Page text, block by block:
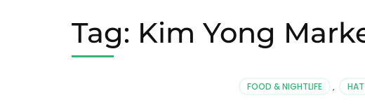
Tag: Kim Yong
FOOD & NIGHTLIFE ,